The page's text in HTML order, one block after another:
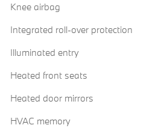
Knee airbag
Integrated roll-over protection
Illuminated entry
Heated front seats
Heated door mirrors
HVAC memory